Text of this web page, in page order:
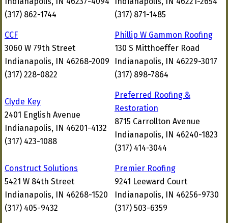
(317) 862-1744
(317) 871-1485
CCF
3060 W 79th Street
Indianapolis, IN 46268-2009
(317) 228-0822
Phillip W Gammon Roofing
130 S Mitthoeffer Road
Indianapolis, IN 46229-3017
(317) 898-7864
Clyde Key
2401 English Avenue
Indianapolis, IN 46201-4132
(317) 423-1088
Preferred Roofing &
Restoration
8715 Carrollton Avenue
Indianapolis, IN 46240-1823
(317) 414-3044
Construct Solutions
5421 W 84th Street
Indianapolis, IN 46268-1520
(317) 405-9432
Premier Roofing
9241 Leeward Court
Indianapolis, IN 46256-9730
(317) 503-6359